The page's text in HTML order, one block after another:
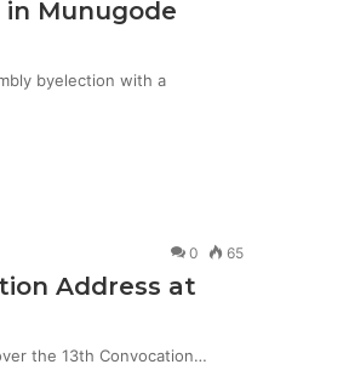
in Munugode
byelection with a
0 65
Address at
the 13th Convocation…